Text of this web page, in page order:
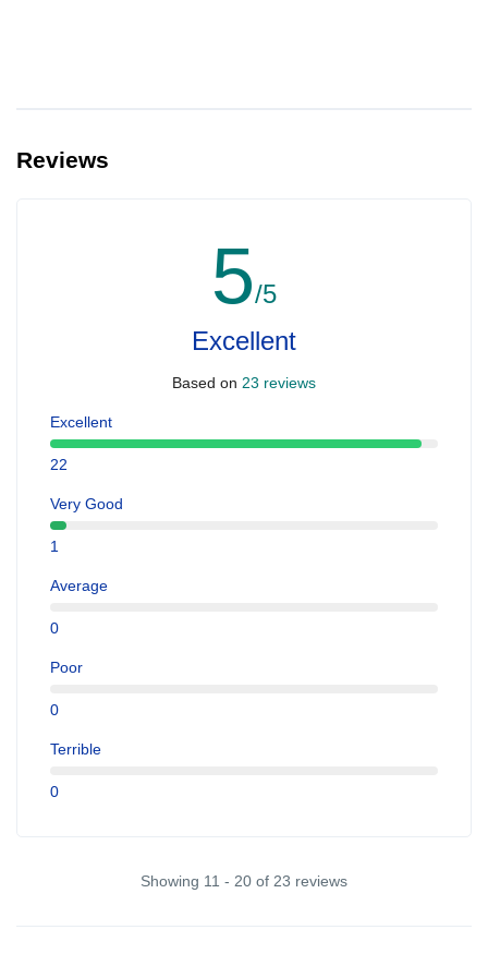
Reviews
5/5
Excellent
Based on 23 reviews
Excellent
22
Very Good
1
Average
0
Poor
0
Terrible
0
Showing 11 - 20 of 23 reviews